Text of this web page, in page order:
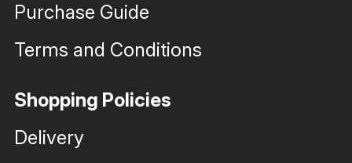
Purchase Guide
Terms and Conditions
Shopping Policies
Delivery